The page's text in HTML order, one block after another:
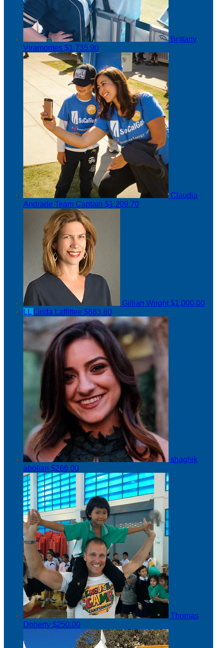
Brittany
Viramontes $1,735.90
Claudia
Andrade Team Captain $1,209.70
Gillian Wright$1,000.00
LL Linda Laffittee $883.80
shaghik
abolian $266.00
Thomas
Doherty $250.00